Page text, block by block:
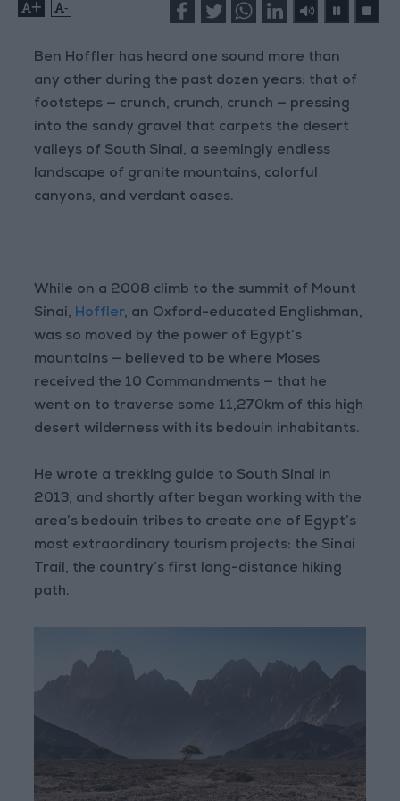
+ -
Ben Hoffler has heard one sound more than
any other during the past dozen years: that of
footsteps — crunch, crunch, crunch — pressing
into the sandy gravel that carpets the desert
valleys of South Sinai, a seemingly endless
landscape of granite mountains, colorful
canyons, and verdant oases.
While on a 2008 climb to the summit of Mount
Sinai, Hoffler, an Oxford-educated Englishman,
was so moved by the power of Egypt’s
mountains — believed to be where Moses
received the 10 Commandments — that he
went on to traverse some 11,270km of this high
desert wilderness with its bedouin inhabitants.
He wrote a trekking guide to South Sinai in
2013, and shortly after began working with the
area’s bedouin tribes to create one of Egypt’s
most extraordinary tourism projects: the Sinai
Trail, the country’s first long-distance hiking
path.